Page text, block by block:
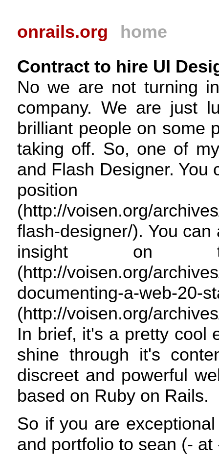
onrails.org
home
Contract to hire UI
No we are not turning
company. We are just
brilliant people on some
taking off. So, one of
and Flash Designer. You
(http://voisen.org/
flash-designer/). You
insight on
(http://voisen.org/
documenting-a-
(http://voisen.org/
In brief, it's a pretty cool
shine through it's
discreet and powerful
based on Ruby on Rails.
So if you are
and portfolio to sean (-